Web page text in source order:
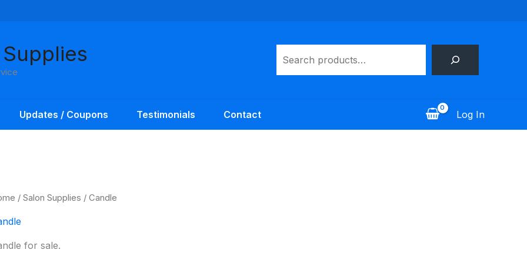
Updates / Coupons Testimonials Contact Log In
/ Salon Supplies / Candle
for sale.